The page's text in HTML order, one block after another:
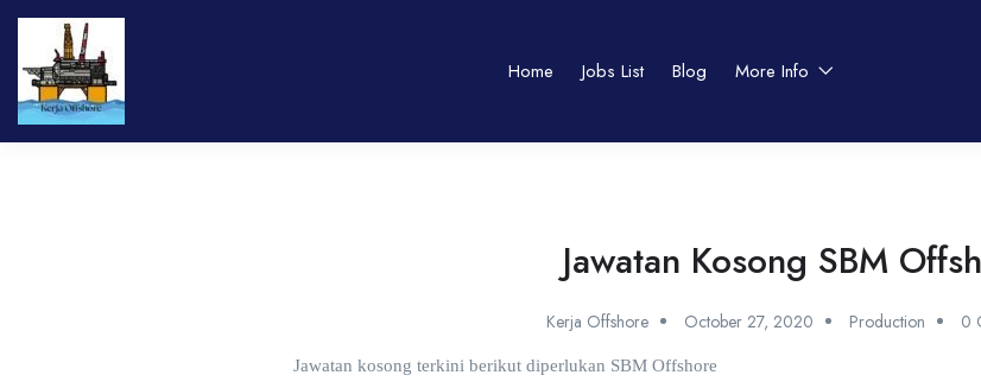
Home Jobs List Blog More Info
Jawatan Kosong SBM
Kerja Offshore October 27, 2020 Production 0
Jawatan kosong terkini berikut diperlukan SBM Offshore